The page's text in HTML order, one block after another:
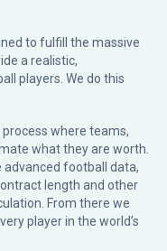
to fulfill the massive
a realistic,
players. We do this
where teams,
what they are worth.
advanced football data,
length and other
From there we
player in the world’s